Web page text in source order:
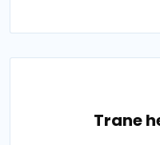
Trane